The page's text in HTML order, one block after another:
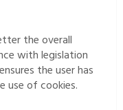
the overall
with legislation
the user has
use of cookies.